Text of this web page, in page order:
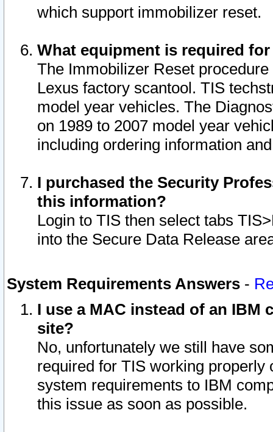
which support immobilizer reset.
What equipment is required
The Immobilizer Reset
Lexus factory scantool. TIS
model year vehicles. The
on 1989 to 2007 model year
including ordering information
I purchased the Security
this information?
Login to TIS then select tabs
into the Secure Data Release
System Requirements Answers -
I use a MAC instead of an IBM
site?
No, unfortunately we still have
required for TIS working
system requirements to IBM
this issue as soon as possible.